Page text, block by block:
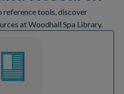
reference tools, discover
at Woodhall Spa Library.